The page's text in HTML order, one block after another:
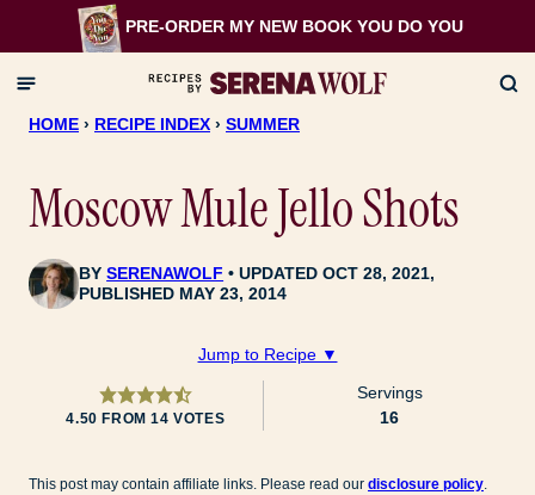
to
content
PRE-ORDER MY NEW BOOK YOU DO YOU
HOME › RECIPE INDEX › SUMMER
Moscow Mule Jello Shots
BYSERENAWOLF
UPDATED OCT 28, 2021,
PUBLISHED MAY 23, 2014
Jump to Recipe ▼
4.50 FROM14 VOTES
Servings
16
This post may contain affiliate links. Please read our disclosure policy.